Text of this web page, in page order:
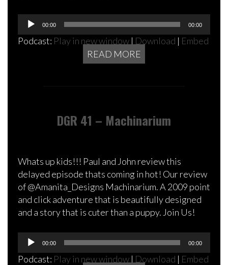
Audio
Player
00:00 00:00
Podcast: Play in new window | Download | Embed
READ MORE
DGR 41 – Machinarium
Whats up kids!!! Paul and John review this
delayed episode thats coming in hot! Our review
of @Amanita_Designs Machinarium. A 2009 point
and click adventure that is beautifully designed
and a story that is cuter than a puppy. Join Us!
Audio
Player
00:00 00:00
Podcast: Play in new window | Download | Embed